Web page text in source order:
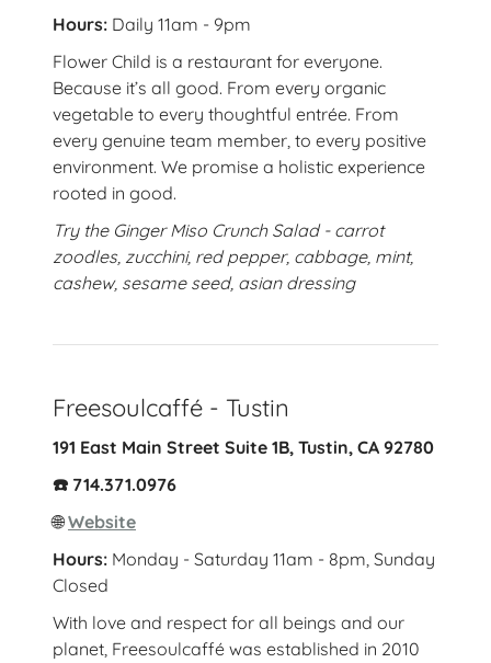
Hours: Daily 11am - 9pm
Flower Child is a restaurant for everyone.
Because it’s all good. From every organic
vegetable to every thoughtful entrée. From
every genuine team member, to every positive
environment. We promise a holistic experience
rooted in good.
Try the Ginger Miso Crunch Salad - carrot
zoodles, zucchini, red pepper, cabbage, mint,
cashew, sesame seed, asian dressing
Freesoulcaffé - Tustin
191 East Main Street Suite 1B, Tustin, CA 92780
☎️ 714.371.0976
🌐Website
Hours: Monday - Saturday 11am - 8pm, Sunday
Closed
With love and respect for all beings and our
planet, Freesoulcaffé was established in 2010